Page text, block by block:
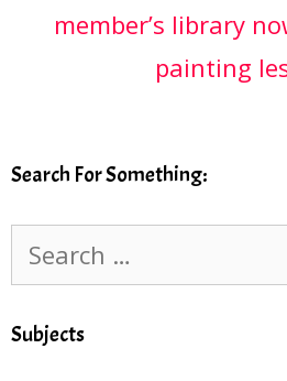
member’s library
painting
Search For Something:
for:
Subjects